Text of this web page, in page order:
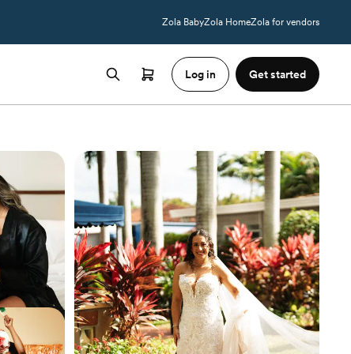
Zola BabyZola HomeZola for vendors
Log in Get started